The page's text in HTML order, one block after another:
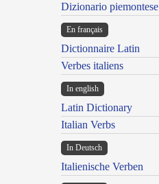
Dizionario piemontese
En français
Dictionnaire Latin
Verbes italiens
In english
Latin Dictionary
Italian Verbs
In Deutsch
Italienische Verben